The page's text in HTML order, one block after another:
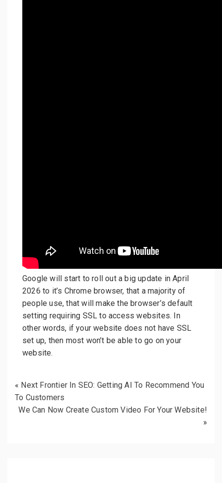
Google will start to roll out a big update in April
2026 to it’s Chrome browser, that a majority of
people use, that will make the browser’s default
setting requiring SSL to access websites. In
other words, if your website does not have SSL
set up, then most won’t be able to go on your
website.
« Next Frontier In SEO: Getting AI To Recommend You
To Customers
We Can Now Create Custom Video For Your Website!
»